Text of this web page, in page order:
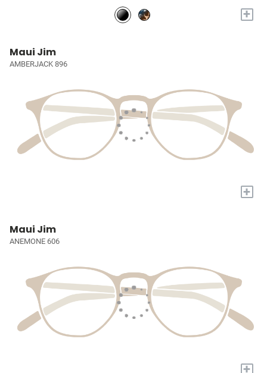
+
Maui Jim
AMBERJACK 896
+
Maui Jim
ANEMONE 606
+